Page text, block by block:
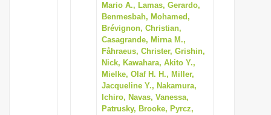
Mario A., Lamas, Gerardo,
Benmesbah, Mohamed,
Brévignon, Christian,
Casagrande, Mirna M.,
Fåhraeus, Christer, Grishin,
Nick, Kawahara, Akito Y.,
Mielke, Olaf H. H., Miller,
Jacqueline Y., Nakamura,
Ichiro, Navas, Vanessa,
Patrusky, Brooke, Pyrcz,